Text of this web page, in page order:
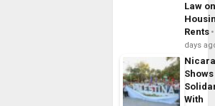
Law
Rents
days
Shows
With